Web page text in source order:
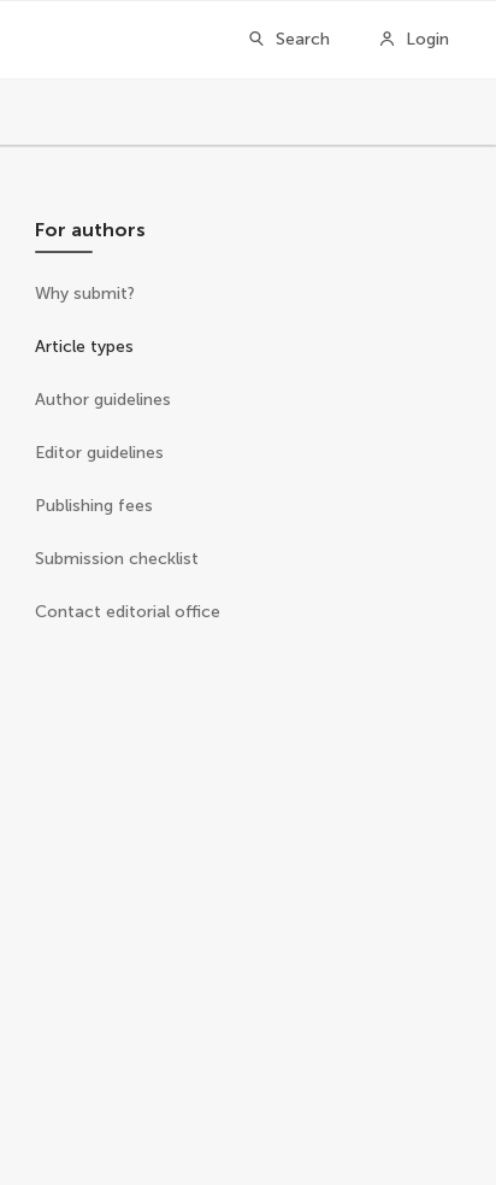
Search Login
For authors
Why submit?
Article types
Author guidelines
Editor guidelines
Publishing fees
Submission checklist
Contact editorial office